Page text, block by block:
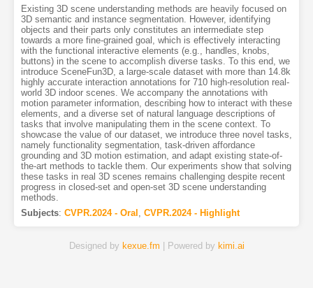
Existing 3D scene understanding methods are heavily focused on
3D semantic and instance segmentation. However, identifying
objects and their parts only constitutes an intermediate step
towards a more fine-grained goal, which is effectively interacting
with the functional interactive elements (e.g., handles, knobs,
buttons) in the scene to accomplish diverse tasks. To this end, we
introduce SceneFun3D, a large-scale dataset with more than 14.8k
highly accurate interaction annotations for 710 high-resolution real-
world 3D indoor scenes. We accompany the annotations with
motion parameter information, describing how to interact with these
elements, and a diverse set of natural language descriptions of
tasks that involve manipulating them in the scene context. To
showcase the value of our dataset, we introduce three novel tasks,
namely functionality segmentation, task-driven affordance
grounding and 3D motion estimation, and adapt existing state-of-
the-art methods to tackle them. Our experiments show that solving
these tasks in real 3D scenes remains challenging despite recent
progress in closed-set and open-set 3D scene understanding
methods.
Subjects: CVPR.2024 - Oral , CVPR.2024 - Highlight
Designed by kexue.fm | Powered by kimi.ai